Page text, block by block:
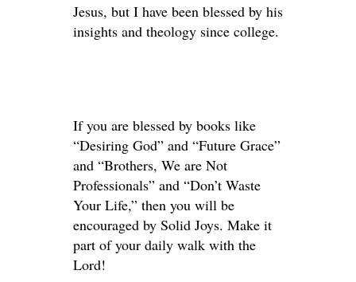
Jesus, but I have been blessed by his
insights and theology since college.
If you are blessed by books like
“Desiring God” and “Future Grace”
and “Brothers, We are Not
Professionals” and “Don’t Waste
Your Life,” then you will be
encouraged by Solid Joys. Make it
part of your daily walk with the
Lord!